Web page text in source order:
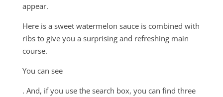
appear.
Here is a sweet watermelon sauce is combined with
ribs to give you a surprising and refreshing main
course.
You can see
. And, if you use the search box, you can find three